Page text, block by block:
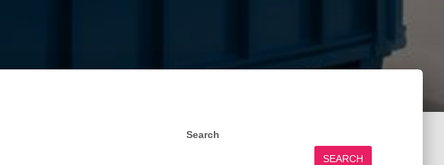
Search
SEARCH